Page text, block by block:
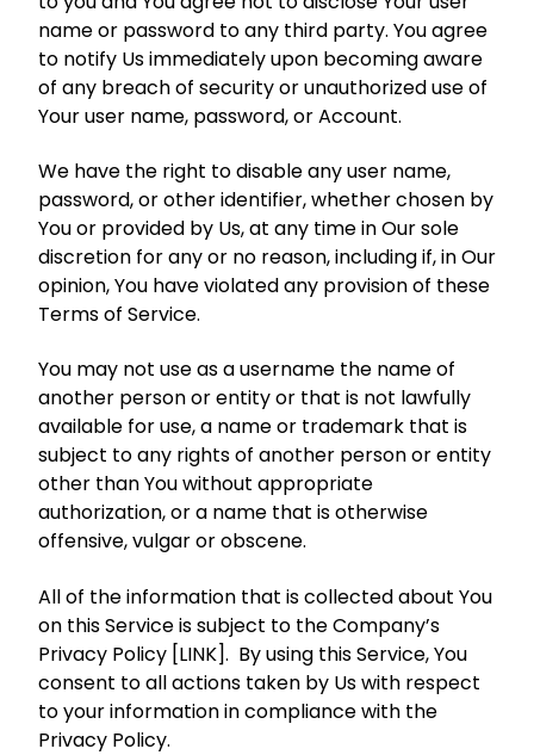
name or password to any third party. You agree
to notify Us immediately upon becoming aware
of any breach of security or unauthorized use of
Your user name, password, or Account.
We have the right to disable any user name,
password, or other identifier, whether chosen by
You or provided by Us, at any time in Our sole
discretion for any or no reason, including if, in Our
opinion, You have violated any provision of these
Terms of Service.
You may not use as a username the name of
another person or entity or that is not lawfully
available for use, a name or trademark that is
subject to any rights of another person or entity
other than You without appropriate
authorization, or a name that is otherwise
offensive, vulgar or obscene.
All of the information that is collected about You
on this Service is subject to the Company’s
Privacy Policy [LINK]. By using this Service, You
consent to all actions taken by Us with respect
to your information in compliance with the
Privacy Policy.